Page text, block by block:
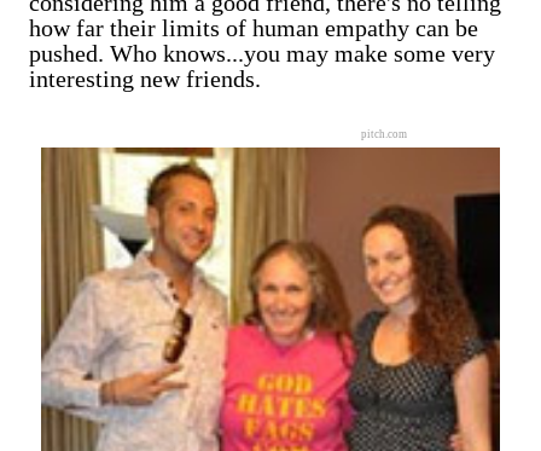
how far their limits of human empathy can be
pushed. Who knows...you may make some very
interesting new friends.
pitch.com